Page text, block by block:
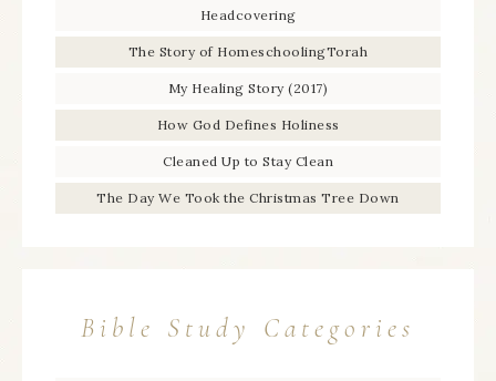
Headcovering
The Story of HomeschoolingTorah
My Healing Story (2017)
How God Defines Holiness
Cleaned Up to Stay Clean
The Day We Took the Christmas Tree Down
Bible Study Categories